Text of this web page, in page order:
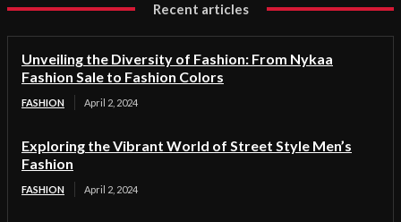
Recent articles
Unveiling the Diversity of Fashion: From Nykaa
Fashion Sale to Fashion Colors
FASHION April 2, 2024
Exploring the Vibrant World of Street Style Men’s
Fashion
FASHION April 2, 2024